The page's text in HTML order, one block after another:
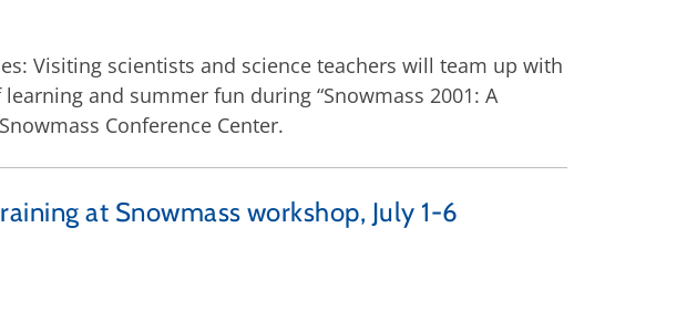
Visiting scientists and science teachers will team up with
and summer fun during “Snowmass 2001: A
Conference Center.
at Snowmass workshop, July 1-6